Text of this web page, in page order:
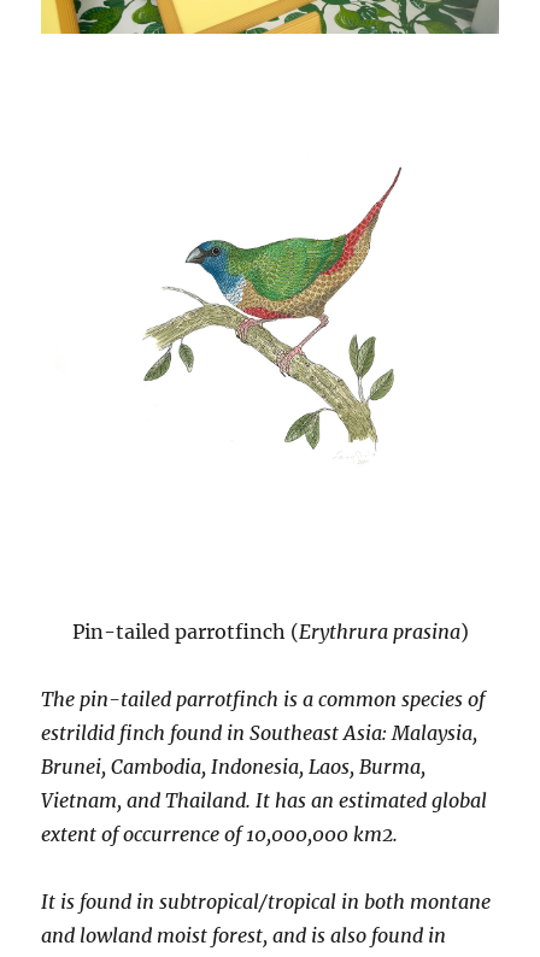
Pin-tailed parrotfinch (Erythrura prasina)
The pin-tailed parrotfinch is a common species of
estrildid finch found in Southeast Asia: Malaysia,
Brunei, Cambodia, Indonesia, Laos, Burma,
Vietnam, and Thailand. It has an estimated global
extent of occurrence of 10,000,000 km2.
It is found in subtropical/tropical in both montane
and lowland moist forest, and is also found in